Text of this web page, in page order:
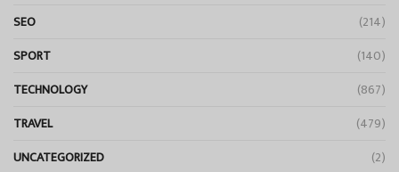
SEO
(214)
SPORT
(140)
TECHNOLOGY
(867)
TRAVEL
(479)
UNCATEGORIZED
(2)